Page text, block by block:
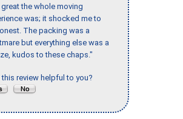
great the whole moving
was; it shocked me to
The packing was a
but everything else was a
kudos to these chaps."
this review helpful to you?